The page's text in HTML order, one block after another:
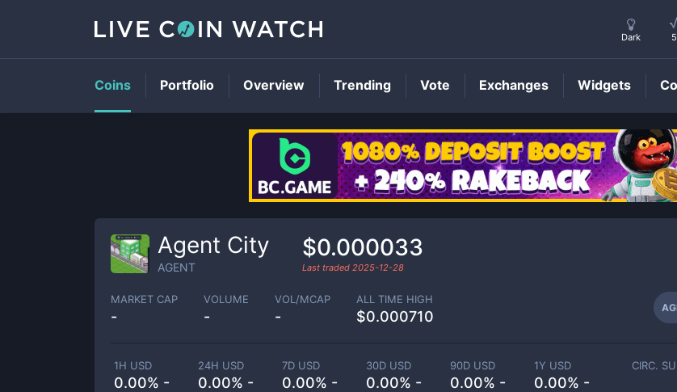
AGENTPrice
Agent City
AGENT
$0.000033
Last traded 2025-12-28
MARKET CAP
-
VOLUME
-
VOL/MCAP
-
ALL TIME HIGH
$0.000710
1H USD
0.00% -
24H USD
0.00% -
7D USD
0.00% -
30D USD
0.00% -
90D USD
0.00% -
1Y USD
0.00% -
CIRC.
Dark
Coins Portfolio Overview Trending Vote Exchanges Widgets